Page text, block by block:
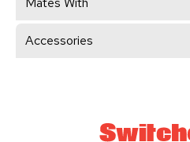
Accessories